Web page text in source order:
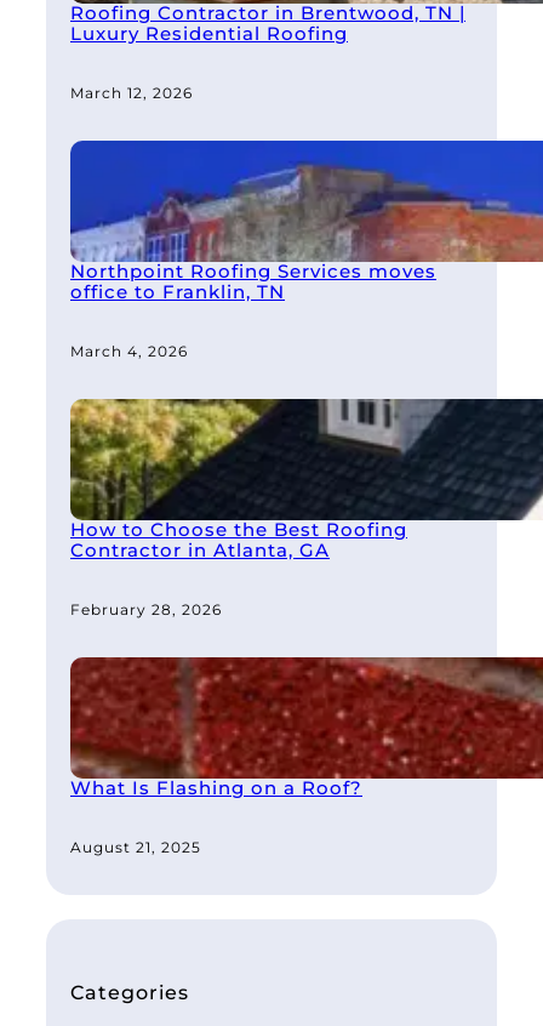
Roofing Contractor in Brentwood, TN |
Luxury Residential Roofing
March 12, 2026
Northpoint Roofing Services moves
office to Franklin, TN
March 4, 2026
How to Choose the Best Roofing
Contractor in Atlanta, GA
February 28, 2026
What Is Flashing on a Roof?
August 21, 2025
Categories